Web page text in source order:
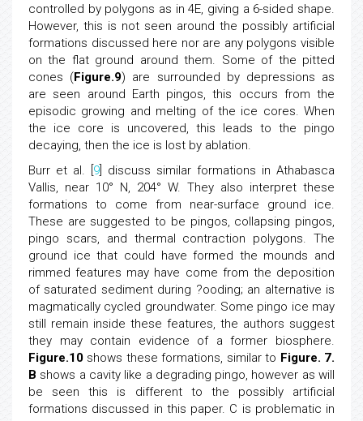
controlled by polygons as in 4E, giving a 6-sided shape.
However, this is not seen around the possibly artificial
formations discussed here nor are any polygons visible
on the flat ground around them. Some of the pitted
cones (Figure.9) are surrounded by depressions as
are seen around Earth pingos, this occurs from the
episodic growing and melting of the ice cores. When
the ice core is uncovered, this leads to the pingo
decaying, then the ice is lost by ablation.
Burr et al. [ 9 ] discuss similar formations in Athabasca
Vallis, near 10° N, 204° W. They also interpret these
formations to come from near-surface ground ice.
These are suggested to be pingos, collapsing pingos,
pingo scars, and thermal contraction polygons. The
ground ice that could have formed the mounds and
rimmed features may have come from the deposition
of saturated sediment during ?ooding; an alternative is
magmatically cycled groundwater. Some pingo ice may
still remain inside these features, the authors suggest
they may contain evidence of a former biosphere.
Figure.10 shows these formations, similar to Figure. 7.
B shows a cavity like a degrading pingo, however as will
be seen this is different to the possibly artificial
formations discussed in this paper. C is problematic in